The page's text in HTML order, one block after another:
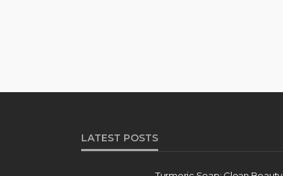
LATEST POSTS